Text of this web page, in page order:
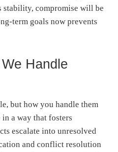
stability, compromise will be
term goals now prevents
Handle
but how you handle them
a way that fosters
escalate into unresolved
and conflict resolution